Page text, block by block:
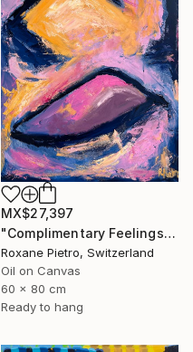
MX$27,397
"Complimentary Feelings Two" Painting
Roxane Pietro, Switzerland
Oil on Canvas
60 x 80 cm
Ready to hang